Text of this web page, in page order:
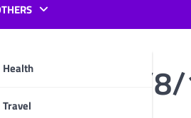
Health
Travelwindow 7/